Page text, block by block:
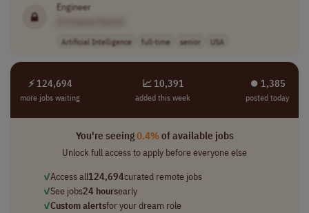
Engineer
Artificial Intelligence full-time senior USA
⚡ 124,694
more jobs waiting
📈 10,391
added this week
⏺︎ 1,385
posted today
You're seeing0.4%of available jobs
Unlock full access to apply before everyone else
✓Access all124,694curated remote jobs
✓See jobs24 hoursearly
✓Custom alertsfor your dream role